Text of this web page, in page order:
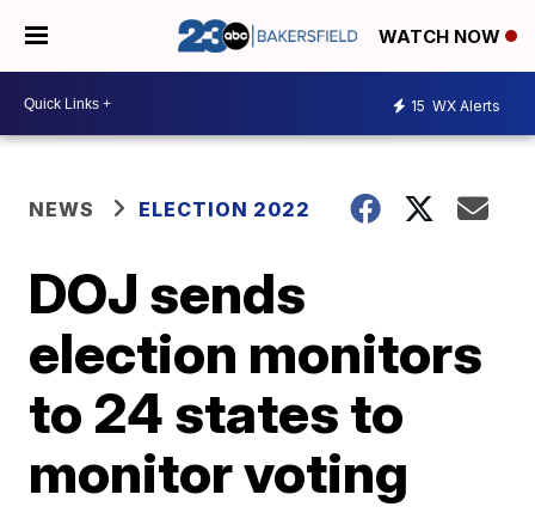
WATCH NOW
15 WX Alerts
NEWS ELECTION 2022
DOJ sends
election monitors
to 24 states to
monitor voting